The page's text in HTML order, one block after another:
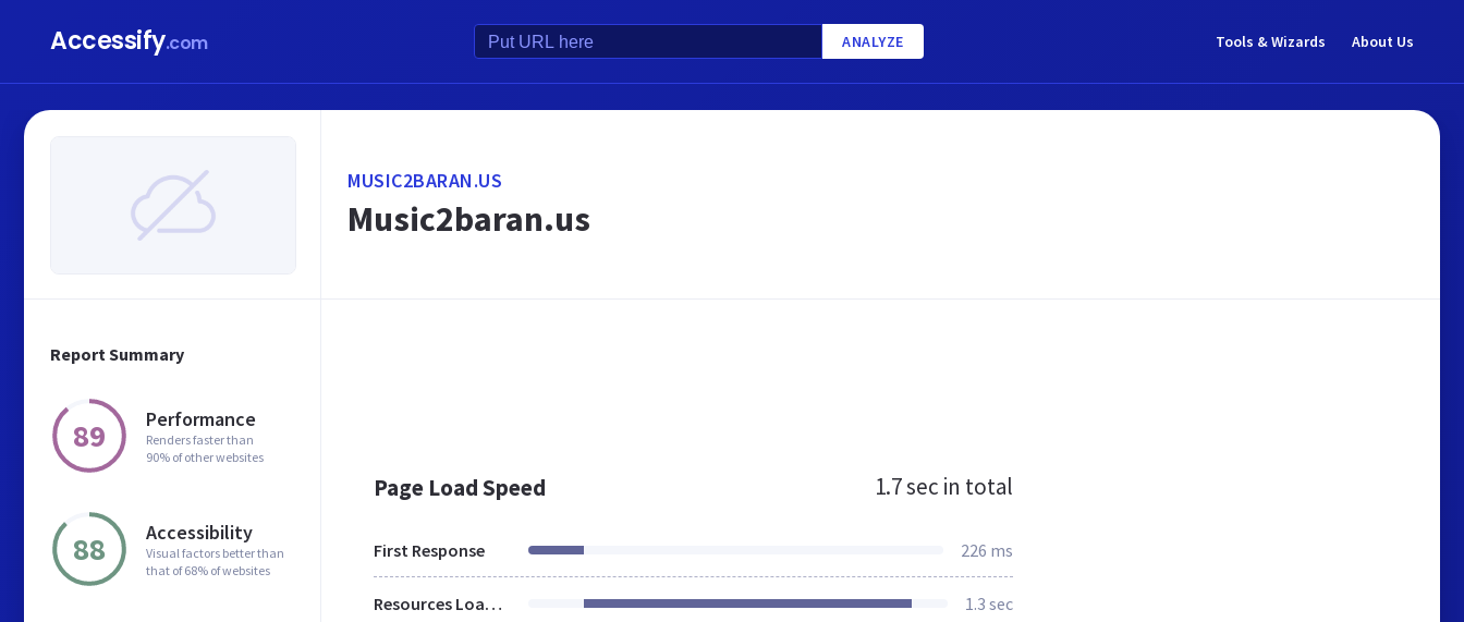
Accessify.com ANALYZE Tools & Wizards About Us
Report Summary
89 Performance
Renders faster than
90% of other websites
88 Accessibility
Visual factors better than
that of 68% of websites
MUSIC2BARAN.US
Music2baran.us
Page Load Speed 1.7 sec in total
First Response 226 ms
Resources Loaded 1.3 sec